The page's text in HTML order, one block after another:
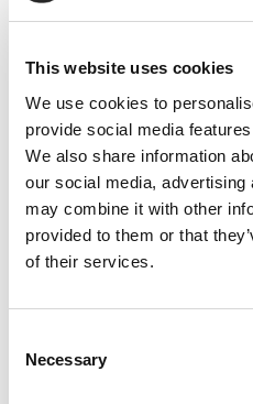
This website uses cookies
We use cookies to
provide social media
We also share information
our social media,
may combine it with other
provided to them or that
of their services.
Selection
Necessary
weather conditions, the
October to December 2019.
identification and will be
clothing.
The surveys may
personal data which is not
Infrastructure Ireland
availablehere.